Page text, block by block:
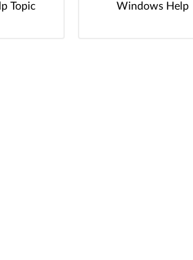
Topic Windows Help